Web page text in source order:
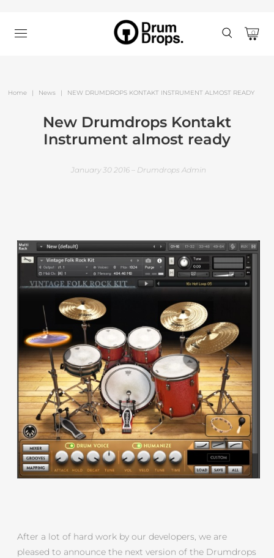
0
Home | News | NEW DRUMDROPS KONTAKT INSTRUMENT ALMOST READY
New Drumdrops Kontakt
Instrument almost ready
January 30 2016 – Drumdrops Admin
After a lot of hard work by our developers, we are
pleased to announce the next version of the Drumdrops